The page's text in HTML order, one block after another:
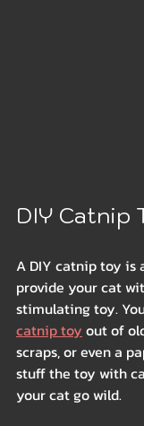
DIY Catnip
A DIY catnip toy is
provide your cat
stimulating toy.
catnip toy out of
scraps, or even a
stuff the toy with
your cat go wild.